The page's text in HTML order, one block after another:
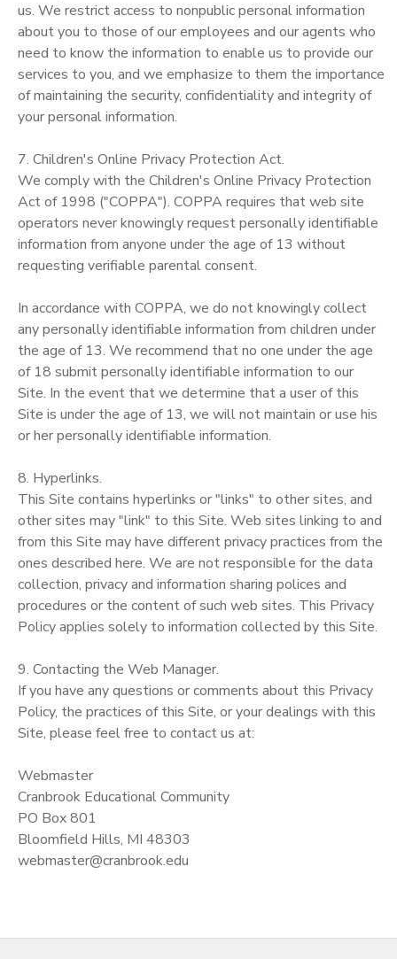
us. We restrict access to nonpublic personal information
about you to those of our employees and our agents who
need to know the information to enable us to provide our
services to you, and we emphasize to them the importance
of maintaining the security, confidentiality and integrity of
your personal information.
7. Children's Online Privacy Protection Act.
We comply with the Children's Online Privacy Protection
Act of 1998 ("COPPA"). COPPA requires that web site
operators never knowingly request personally identifiable
information from anyone under the age of 13 without
requesting verifiable parental consent.
In accordance with COPPA, we do not knowingly collect
any personally identifiable information from children under
the age of 13. We recommend that no one under the age
of 18 submit personally identifiable information to our
Site. In the event that we determine that a user of this
Site is under the age of 13, we will not maintain or use his
or her personally identifiable information.
8. Hyperlinks.
This Site contains hyperlinks or "links" to other sites, and
other sites may "link" to this Site. Web sites linking to and
from this Site may have different privacy practices from the
ones described here. We are not responsible for the data
collection, privacy and information sharing polices and
procedures or the content of such web sites. This Privacy
Policy applies solely to information collected by this Site.
9. Contacting the Web Manager.
If you have any questions or comments about this Privacy
Policy, the practices of this Site, or your dealings with this
Site, please feel free to contact us at:
Webmaster
Cranbrook Educational Community
PO Box 801
Bloomfield Hills, MI 48303
webmaster@cranbrook.edu